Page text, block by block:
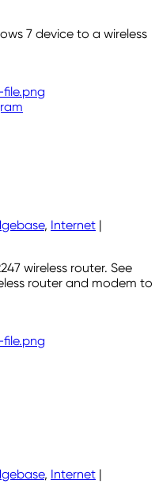
7 device to a wireless
, Internet |
wireless router. See
router and modem to
, Internet |